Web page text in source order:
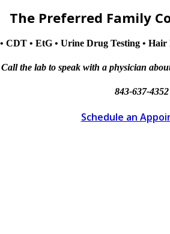
The Preferred Family
CDT • EtG • Urine Drug Testing •
Call the lab to speak with a physician
843-637-4352
Schedule an